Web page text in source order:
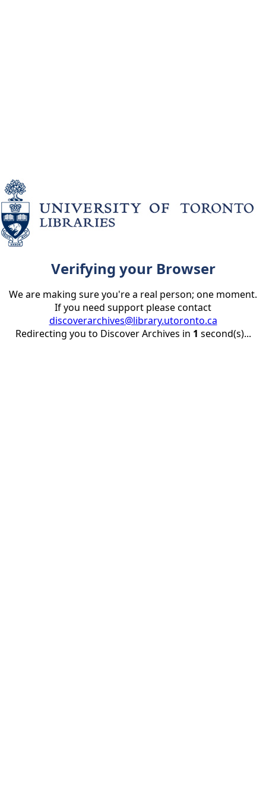
Verifying your Browser
We are making sure you're a real person; one moment.
If you need support please contact
discoverarchives@library.utoronto.ca
Redirecting you to Discover Archives in 1 second(s)...